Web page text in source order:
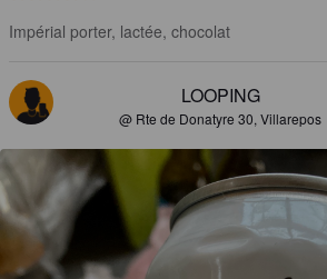
Impérial porter, lactée, chocolat
LOOPING
@ Rte de Donatyre 30, Villarepos